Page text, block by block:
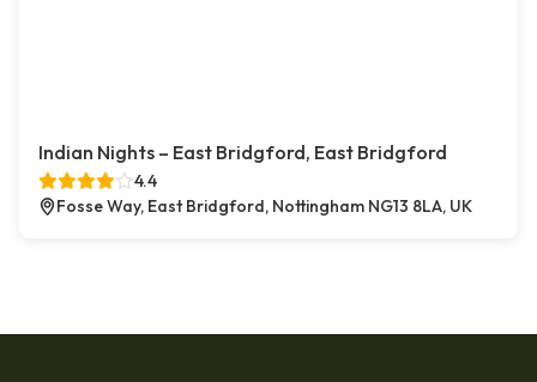
Indian Nights – East Bridgford, East Bridgford
4.4
Fosse Way, East Bridgford, Nottingham NG13 8LA, UK